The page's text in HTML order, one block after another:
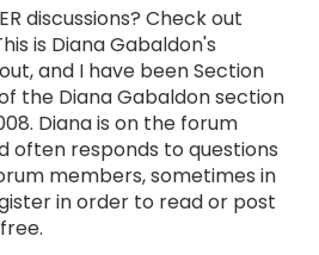
discussions? Check out
is Diana Gabaldon's
and I have been Section
the Diana Gabaldon section
Diana is on the forum
often responds to questions
members, sometimes in
in order to read or post